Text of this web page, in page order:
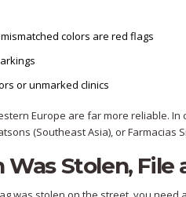
colors are red flags
or unmarked clinics
Europe are far more reliable.
(Southeast Asia), or Farmacias
Stolen, File